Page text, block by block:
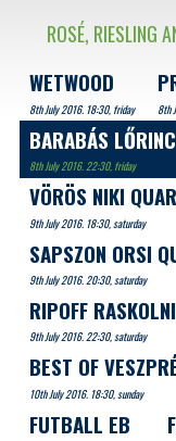
ROSÉ, RIESLING
WETWOOD
8th July 2016. 18:30, friday 8th
BARABÁS
8th July 2016. 22:30, friday
VÖRÖS NIKI
9th July 2016. 18:30, saturday
SAPSZON ORSI
9th July 2016. 20:30, saturday
RIPOFF
9th July 2016. 22:30, saturday
BEST OF
10th July 2016. 18:30, sunday
FUTBALL EB